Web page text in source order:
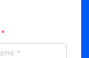
*